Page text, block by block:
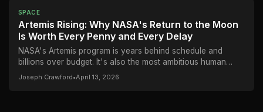
SPACE
Artemis Rising: Why NASA's Return to the Moon
Is Worth Every Penny and Every Delay
NASA's Artemis program is years behind schedule and
billions over budget. It's also the most ambitious human
spaceflight endeavor since Apollo — and...
Joseph Crawford•April 13, 2026